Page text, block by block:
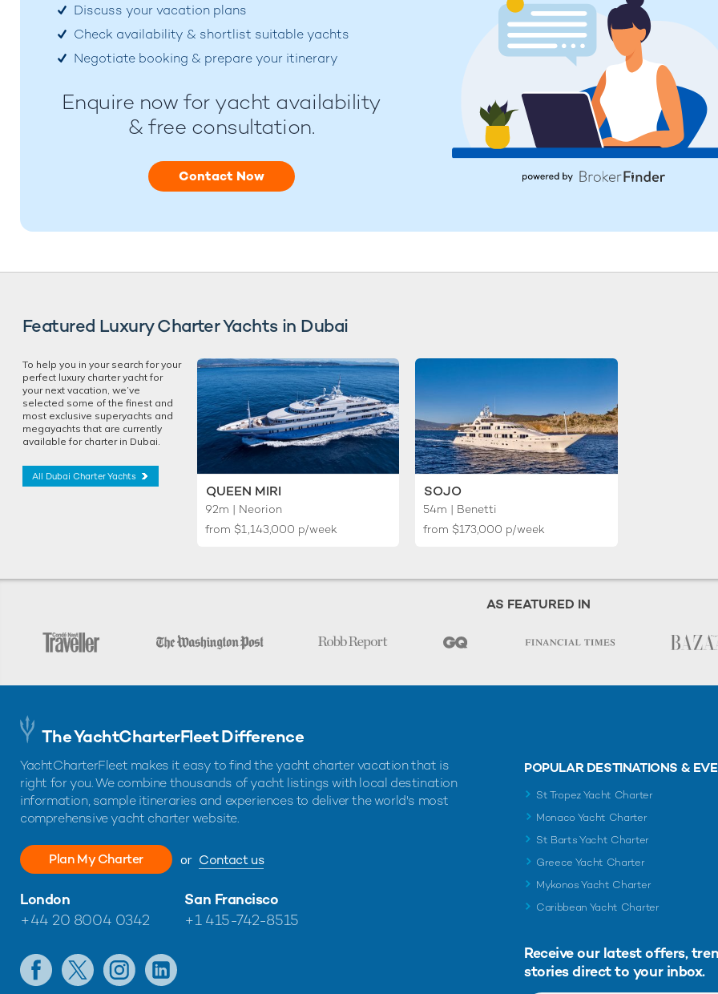
Discuss your vacation plans
Check availability & shortlist suitable yachts
Negotiate booking & prepare your itinerary
Enquire now for yacht availability
& free consultation.
Contact Now
Featured Luxury Charter Yachts in Dubai
To help you in your search for your
perfect luxury charter yacht for
your next vacation, we’ve
selected some of the finest and
most exclusive superyachts and
megayachts that are currently
available for charter in Dubai.
All Dubai Charter Yachts
QUEEN MIRI
92m | Neorion
from $1,143,000 p/week
SOJO
54m | Benetti
from $173,000 p/week
AS FEATURED IN
The YachtCharterFleet Difference
YachtCharterFleet makes it easy to find the yacht charter vacation that is
right for you. We combine thousands of yacht listings with local destination
information, sample itineraries and experiences to deliver the world's most
comprehensive yacht charter website.
Plan My Charter or Contact us
London
+44 20 8004 0342
San Francisco
+1 415-742-8515
POPULAR DESTINATIONS &
St Tropez Yacht Charter
Monaco Yacht Charter
St Barts Yacht Charter
Greece Yacht Charter
Mykonos Yacht Charter
Caribbean Yacht Charter
Receive our latest offers,
stories direct to your inbox.